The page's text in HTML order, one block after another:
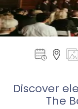
Discover
The